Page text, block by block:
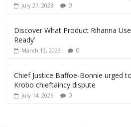
July 27, 2023 0
Discover What Product Rihanna
Ready’
March 13, 2023 0
Chief Justice Baffoe-Bonnie urged
Krobo chieftaincy dispute
July 14, 2026 0